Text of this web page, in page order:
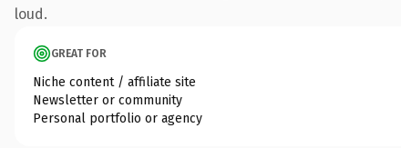
loud.
GREAT FOR
Niche content / affiliate site
Newsletter or community
Personal portfolio or agency